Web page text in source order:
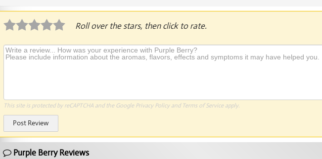
Roll over the stars, then click to rate.
This site is protected by reCAPTCHA and the Google Privacy Policyand Terms of Serviceapply.
Post Review
Purple Berry Reviews